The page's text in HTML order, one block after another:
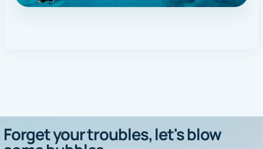
Forget your troubles, let's blow